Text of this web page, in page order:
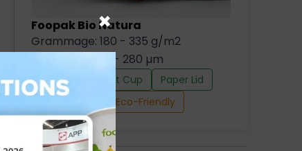
Foopak Bio Natura
Grammage: 180 - 335 g/m2
Thickness: 245 - 280 µm
Cold Cup Hot Cup
Paper Lid
Eco-Friendly
×